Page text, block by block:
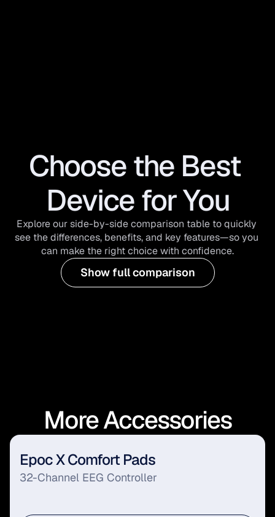
Choose the Best
Device for You
Explore our side-by-side comparison table to quickly
see the differences, benefits, and key features—so you
can make the right choice with confidence.
Show full comparison
More Accessories
Epoc X Comfort Pads
32-Channel EEG Controller